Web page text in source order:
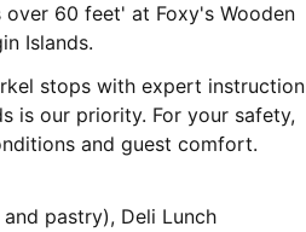
60 feet' at Foxy's Wooden
Islands.
stops with expert instruction
is our priority. For your safety,
and guest comfort.
pastry), Deli Lunch